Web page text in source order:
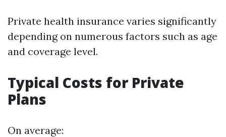
Private health insurance varies significantly
depending on numerous factors such as age
and coverage level.
Typical Costs for Private
Plans
On average: